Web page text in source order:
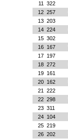
11
322
12 257
13 203
14 224
15 302
16 167
17 197
18 272
19 161
20 162
21
222
22 298
23 311
24 104
25 219
26 202